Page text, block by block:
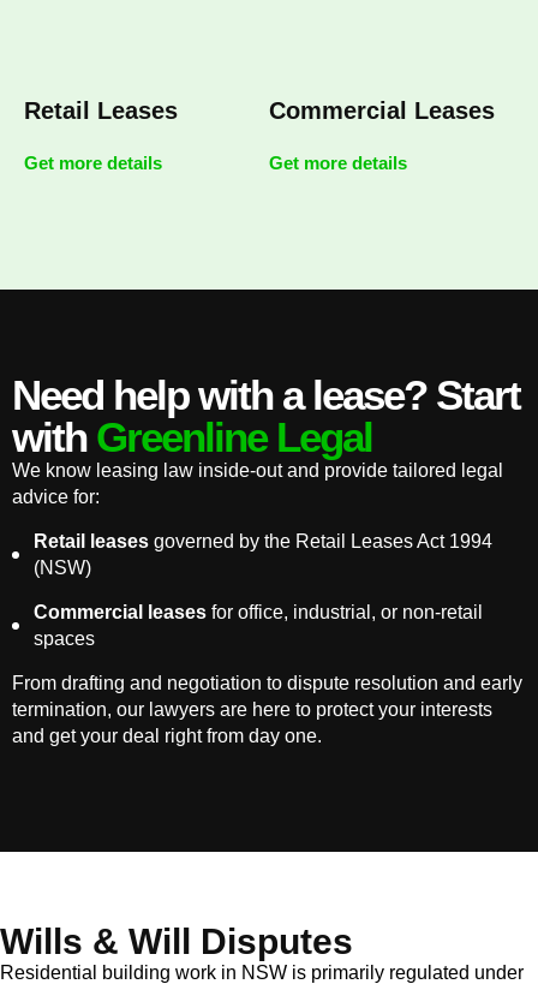
Retail Leases
Get more details
Commercial Leases
Get more details
Need help with a lease? Start
with Greenline Legal
We know leasing law inside-out and provide tailored legal
advice for:
Retail leases governed by the Retail Leases Act 1994
(NSW)
Commercial leases for office, industrial, or non-retail
spaces
From drafting and negotiation to dispute resolution and early
termination, our lawyers are here to protect your interests
and get your deal right from day one.
Wills & Will Disputes
Residential building work in NSW is primarily regulated under